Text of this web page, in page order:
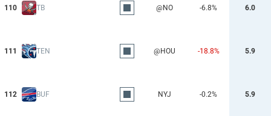
110 TB @NO -6.8% 6.0
111 TEN @HOU -18.8% 5.9
112 BUF NYJ -0.2% 5.9